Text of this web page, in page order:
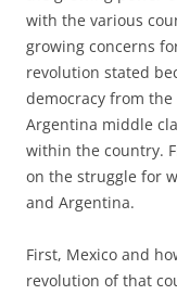
with the various
growing concerns
revolution stated
democracy from
Argentina middle
within the country.
on the struggle for
and Argentina.
First, Mexico and
revolution of that